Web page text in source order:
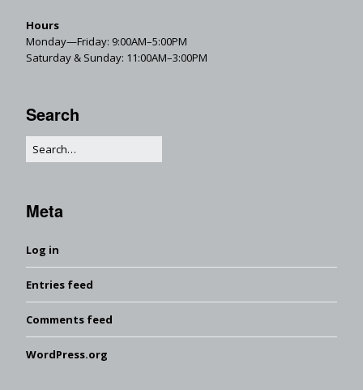
Hours
Monday—Friday: 9:00AM–5:00PM
Saturday & Sunday: 11:00AM–3:00PM
Search
Meta
Log in
Entries feed
Comments feed
WordPress.org